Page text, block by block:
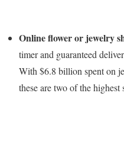
Online flower or jewelry
timer and guaranteed
With $6.8 billion spent on
these are two of the highest